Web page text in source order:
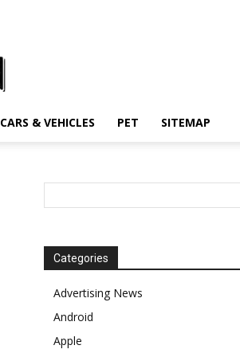
CARS & VEHICLES PET SITEMAP
Categories
Advertising News
Android
Apple